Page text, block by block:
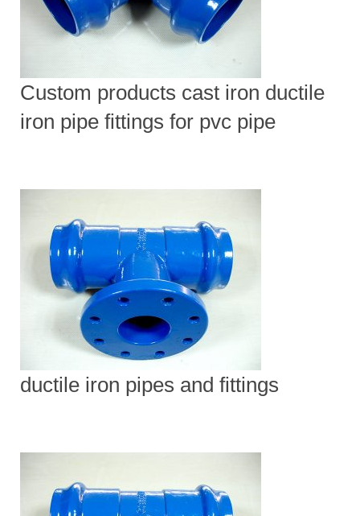
Custom products cast iron ductile
iron pipe fittings for pvc pipe
ductile iron pipes and fittings